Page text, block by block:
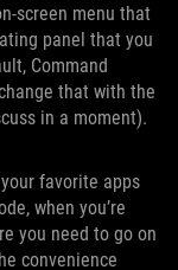
screen menu that
panel that you
Command
that with the
in a moment).
favorite apps
when you’re
you need to go on
convenience